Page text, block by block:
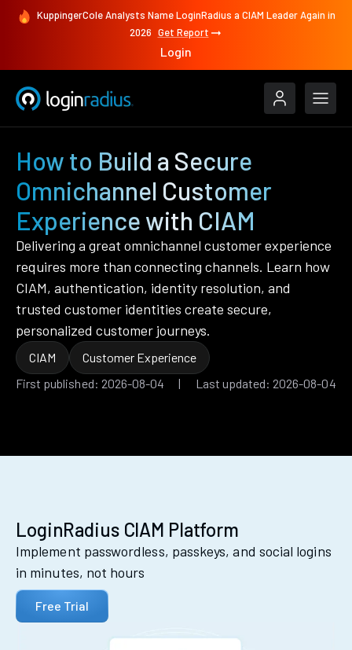
KuppingerCole Analysts Name LoginRadius a CIAM Leader Again in
2026 Get Report
Login
How to Build a Secure
Omnichannel Customer
Experience with CIAM
Delivering a great omnichannel customer experience
requires more than connecting channels. Learn how
CIAM, authentication, identity resolution, and
trusted customer identities create secure,
personalized customer journeys.
CIAM
Customer Experience
First published: 2026-08-04 | Last updated: 2026-08-04
LoginRadius CIAM Platform
Implement passwordless, passkeys, and social logins
in minutes, not hours
Free Trial